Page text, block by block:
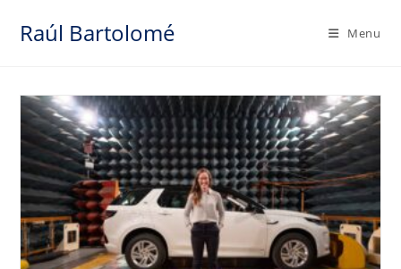
Raúl Bartolomé Menu